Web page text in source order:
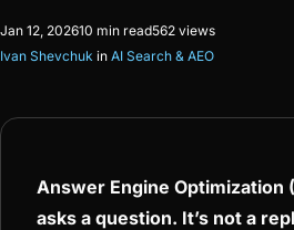
Jan 12, 202610 min read562 views
Ivan Shevchuk in AI Search & AEO
Answer Engine
asks a question. It’s not a